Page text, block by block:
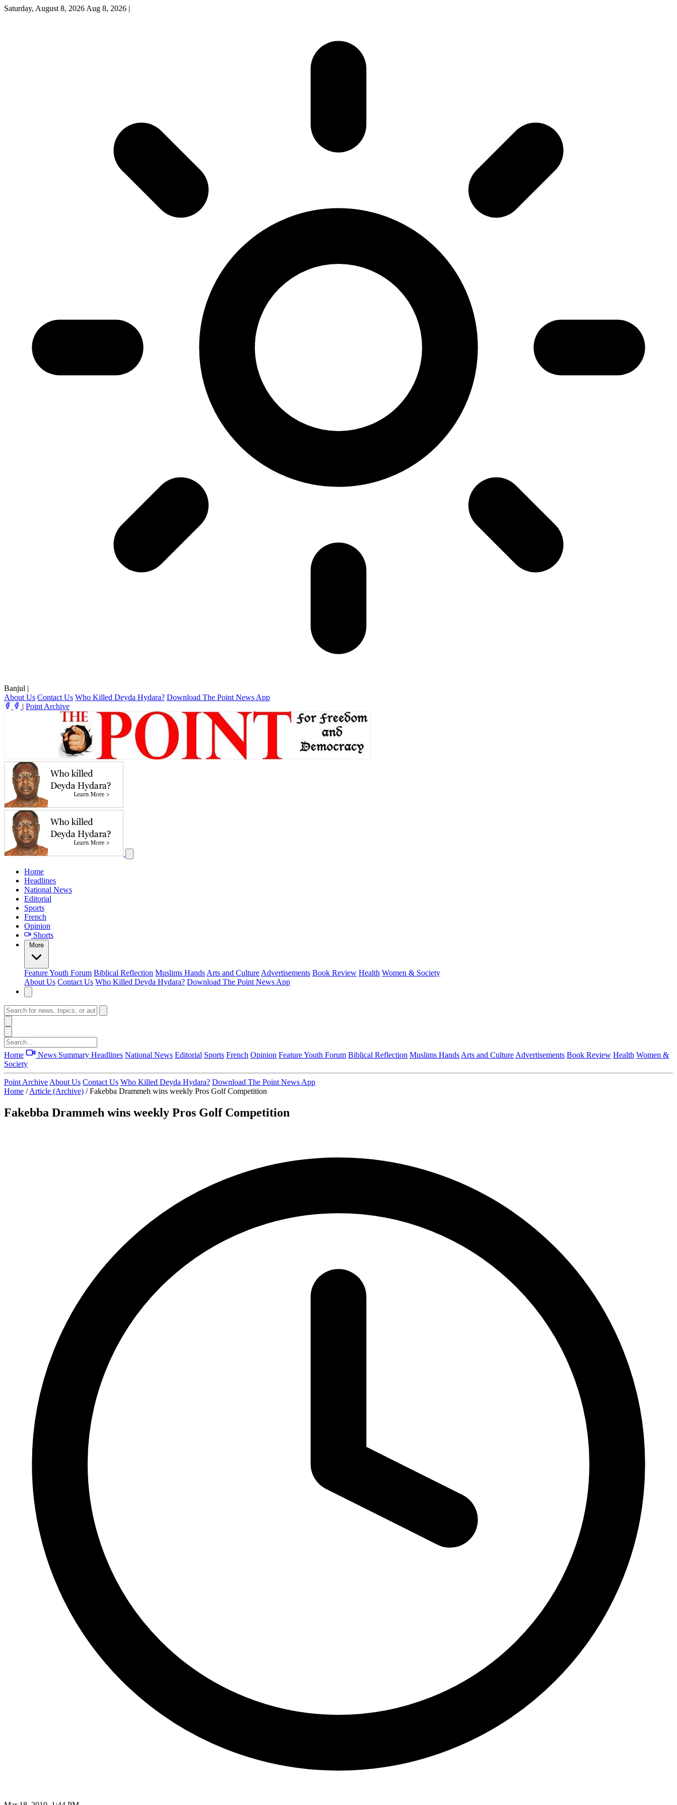
Saturday, August 8, 2026 Aug 8, 2026 |
Banjul |
About Us Contact Us Who Killed Deyda Hydara? Download The Point News App
| Point Archive
Home
Headlines
National News
Editorial
Sports
French
Opinion
Shorts
More
FeatureYouth Forum Biblical Reflection Muslims Hands Arts and Culture Advertisements Book Review Health Women & Society
About Us Contact Us Who Killed Deyda Hydara? Download The Point News App
Home News Summary Headlines National News Editorial Sports French Opinion FeatureYouth Forum Biblical Reflection Muslims Hands Arts and Culture Advertisements Book Review Health Women &
Society
Point Archive About Us Contact Us Who Killed Deyda Hydara? Download The Point News App
Home / Article (Archive) / Fakebba Drammeh wins weekly Pros Golf Competition
Fakebba Drammeh wins weekly Pros Golf Competition